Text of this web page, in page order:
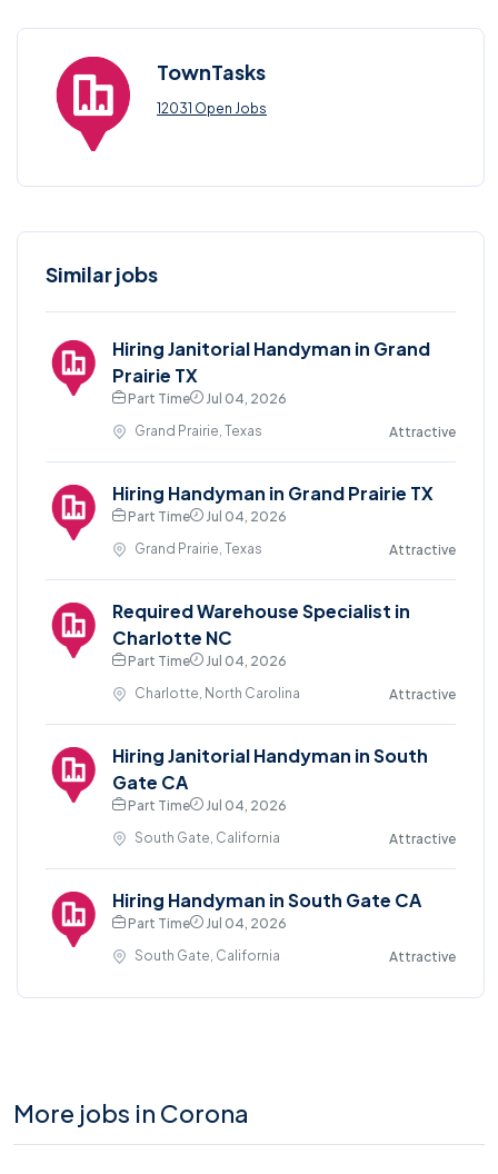
TownTasks
12031 Open Jobs
Similar jobs
Hiring Janitorial Handyman in Grand
Prairie TX
Part Time
Jul 04, 2026
Grand Prairie, Texas
Attractive
Hiring Handyman in Grand Prairie TX
Part Time
Jul 04, 2026
Grand Prairie, Texas
Attractive
Required Warehouse Specialist in
Charlotte NC
Part Time
Jul 04, 2026
Charlotte, North Carolina
Attractive
Hiring Janitorial Handyman in South
Gate CA
Part Time
Jul 04, 2026
South Gate, California
Attractive
Hiring Handyman in South Gate CA
Part Time
Jul 04, 2026
South Gate, California
Attractive
More jobs in Corona